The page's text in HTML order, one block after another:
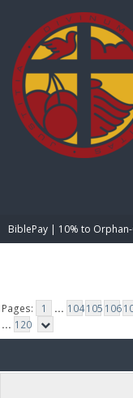
BiblePay | 10% to
Pages: 1 ... 104105 106
... 120